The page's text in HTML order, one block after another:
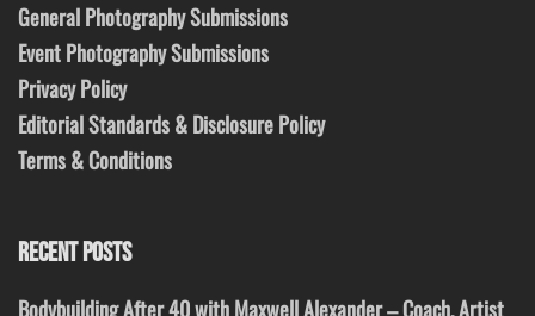
General Photography Submissions
Event Photography Submissions
Privacy Policy
Editorial Standards & Disclosure Policy
Terms & Conditions
RECENT POSTS
Bodybuilding After 40 with Maxwell Alexander – Coach, Artist